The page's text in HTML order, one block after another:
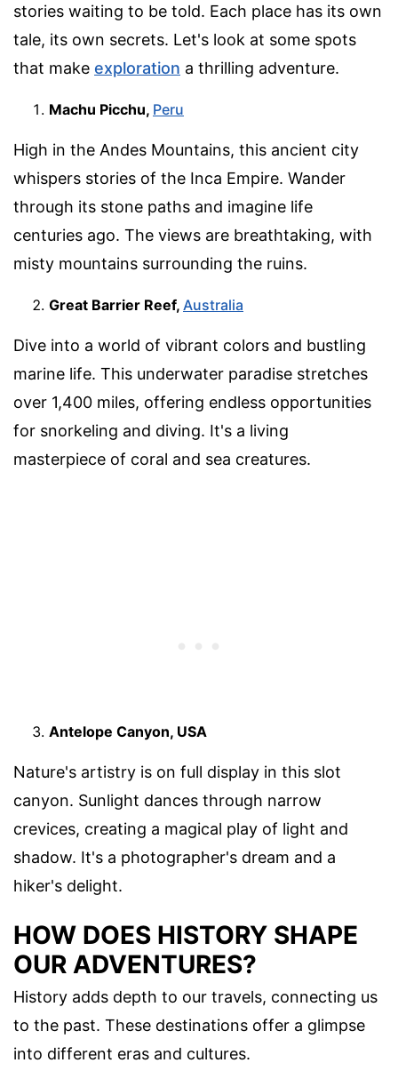
stories waiting to be told. Each place has its own
tale, its own secrets. Let's look at some spots
that make exploration a thrilling adventure.
Machu Picchu, Peru
High in the Andes Mountains, this ancient city
whispers stories of the Inca Empire. Wander
through its stone paths and imagine life
centuries ago. The views are breathtaking, with
misty mountains surrounding the ruins.
Great Barrier Reef, Australia
Dive into a world of vibrant colors and bustling
marine life. This underwater paradise stretches
over 1,400 miles, offering endless opportunities
for snorkeling and diving. It's a living
masterpiece of coral and sea creatures.
Antelope Canyon, USA
Nature's artistry is on full display in this slot
canyon. Sunlight dances through narrow
crevices, creating a magical play of light and
shadow. It's a photographer's dream and a
hiker's delight.
HOW DOES HISTORY SHAPE
OUR ADVENTURES?
History adds depth to our travels, connecting us
to the past. These destinations offer a glimpse
into different eras and cultures.